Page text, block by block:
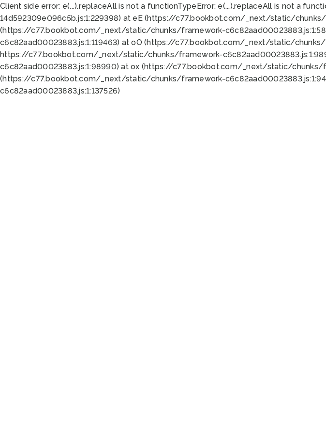
Client side error: e(...).replaceAll is not a functionTypeError: e(...).replaceAll is not a
14d592309e096c5b.js:1:229398) at eE (https://c77.bookbot.com/_next/static/chunks/
(https://c77.bookbot.com/_next/static/chunks/framework-
c6c82aad00023883.js:1:119463) at oO (https://c77.bookbot.com/_next/static/
https://c77.bookbot.com/_next/static/chunks/framework-
c6c82aad00023883.js:1:98990) at ox (https://c77.bookbot.com/_next/static/chunks/
(https://c77.bookbot.com/_next/static/chunks/framework-
c6c82aad00023883.js:1:137526)